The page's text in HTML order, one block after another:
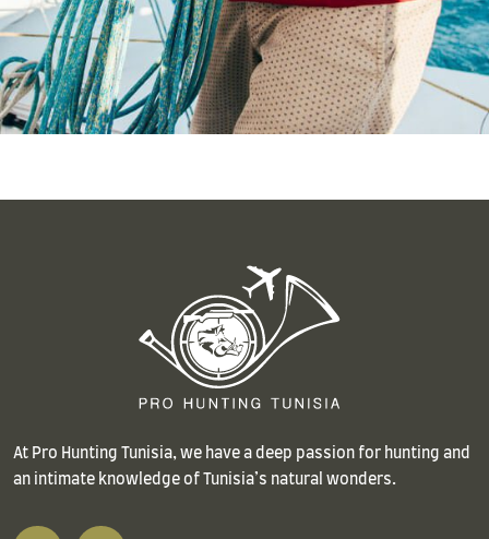
At Pro Hunting Tunisia, we have a deep passion for hunting and
an intimate knowledge of Tunisia’s natural wonders.